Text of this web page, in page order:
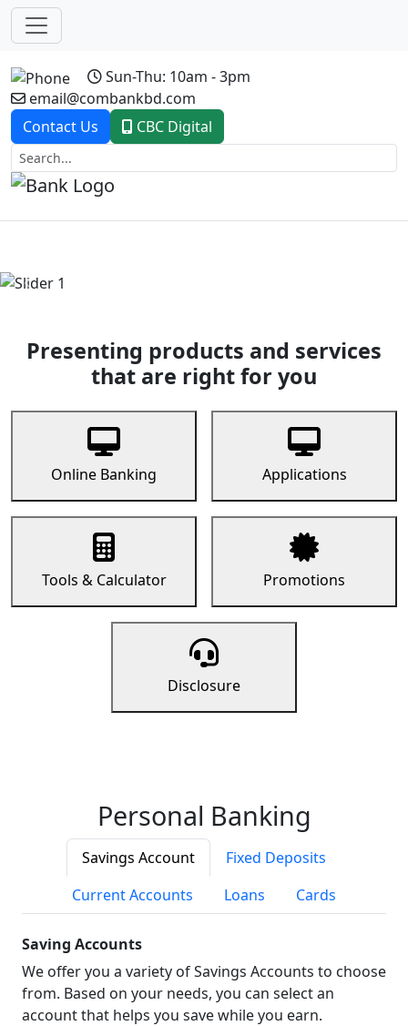
Sun-Thu: 10am - 3pm
email@combankbd.com
Contact Us
CBC Digital
Previous
Presenting products and services
that are right for you
Online Banking Applications
Tools & Calculator Promotions
Disclosure
Personal Banking
Savings Account
Fixed Deposits
Current Accounts
Loans Cards
Saving Accounts
We offer you a variety of Savings Accounts to choose
from. Based on your needs, you can select an
account that helps you save while you earn.